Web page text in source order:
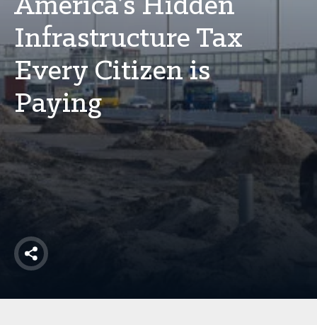
About
America250
Membership
RISC
Mutual Insurance
INITIATIVES
America’s Hidden
Infrastructure Tax
Every Citizen is
Paying
Share